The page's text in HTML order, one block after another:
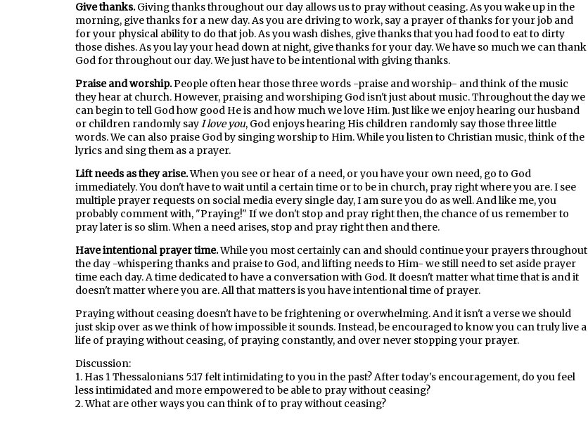
Give thanks.Giving thanks throughout our day allows us to pray without ceasing. As you wake up in the
morning, give thanks for a new day. As you are driving to work, say a prayer of thanks for your job and
for your physical ability to do that job. As you wash dishes, give thanks that you had food to eat to dirty
those dishes. As you lay your head down at night, give thanks for your day. We have so much we can thank
God for throughout our day. We just have to be intentional with giving thanks.
Praise and worship.People often hear those three words -praise and worship- and think of the music
they hear at church. However, praising and worshiping God isn't just about music. Throughout the day we
can begin to tell God how good He is and how much we love Him. Just like we enjoy hearing our husband
or children randomly sayI love you, God enjoys hearing His children randomly say those three little
words. We can also praise God by singing worship to Him. While you listen to Christian music, think of the
lyrics and sing them as a prayer.
Lift needs as they arise.When you see or hear of a need, or you have your own need, go to God
immediately. You don't have to wait until a certain time or to be in church, pray right where you are. I see
multiple prayer requests on social media every single day, I am sure you do as well. And like me, you
probably comment with, "Praying!" If we don't stop and pray right then, the chance of us remember to
pray later is so slim. When a need arises, stop and pray right then and there.
Have intentional prayer time.While you most certainly can and should continue your prayers throughout
the day -whispering thanks and praise to God, and lifting needs to Him- we still need to set aside prayer
time each day. A time dedicated to have a conversation with God. It doesn't matter what time that is and it
doesn't matter where you are. All that matters is you have intentional time of prayer.
Praying without ceasing doesn't have to be frightening or overwhelming. And it isn't a verse we should
just skip over as we think of how impossible it sounds. Instead, be encouraged to know you can truly live a
life of praying without ceasing, of praying constantly, and over never stopping your prayer.
Discussion:
1. Has 1 Thessalonians 5:17 felt intimidating to you in the past? After today's encouragement, do you feel
less intimidated and more empowered to be able to pray without ceasing?
2. What are other ways you can think of to pray without ceasing?